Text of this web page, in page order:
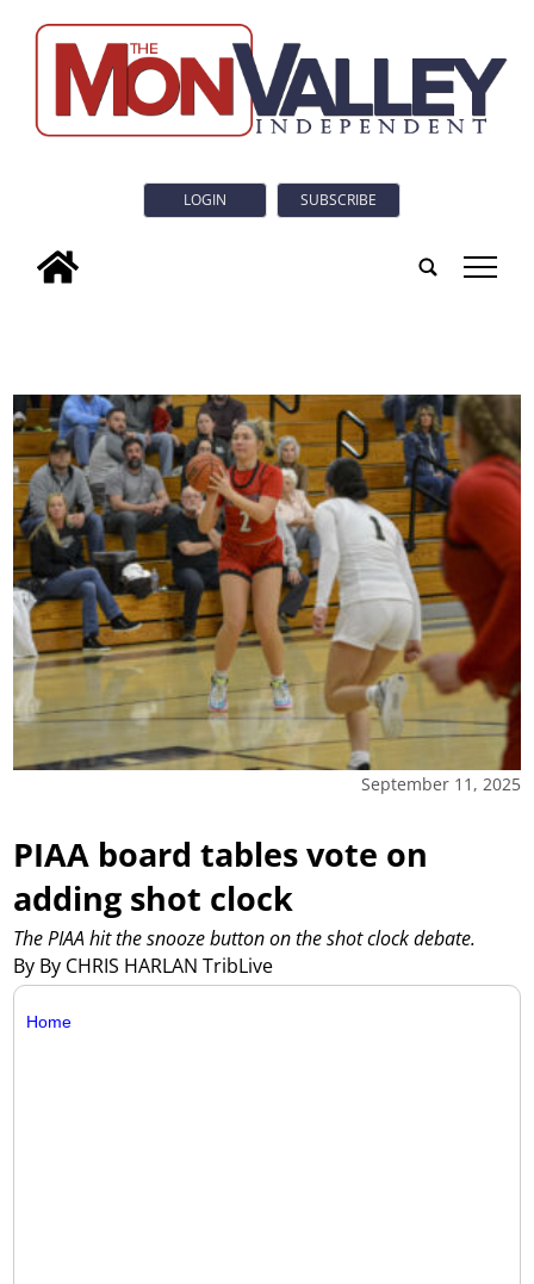
LOGIN SUBSCRIBE
tap
September 11, 2025
PIAA board tables vote on
adding shot clock
By By CHRIS HARLAN TribLive
The PIAA hit the snooze button on the shot clock debate.
Home